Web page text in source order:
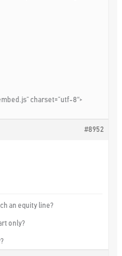
charset=”utf-8″>
#8952
an equity line?
only?